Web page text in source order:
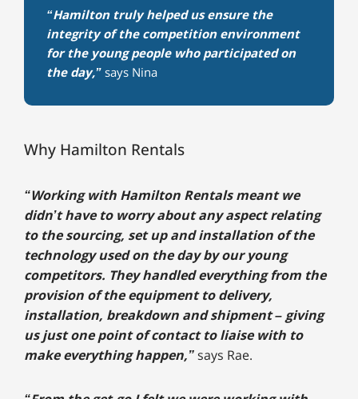
“Hamilton truly helped us ensure the
integrity of the competition environment
for the young people who participated on
the day,” says Nina
Why Hamilton Rentals
“Working with Hamilton Rentals meant we
didn’t have to worry about any aspect relating
to the sourcing, set up and installation of the
technology used on the day by our young
competitors. They handled everything from the
provision of the equipment to delivery,
installation, breakdown and shipment – giving
us just one point of contact to liaise with to
make everything happen,”says Rae.